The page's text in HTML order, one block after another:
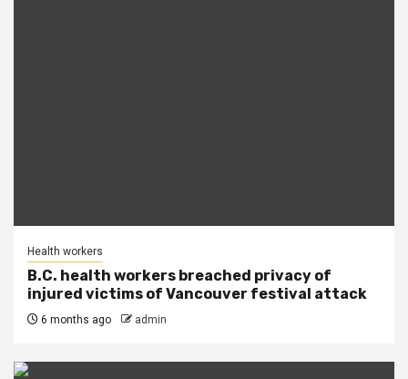
Health workers
B.C. health workers breached privacy of
injured victims of Vancouver festival attack
6 months ago admin